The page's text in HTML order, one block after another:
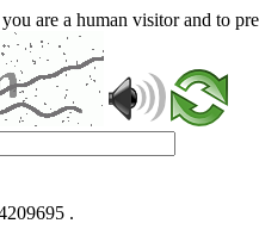
are a human visitor and to
.